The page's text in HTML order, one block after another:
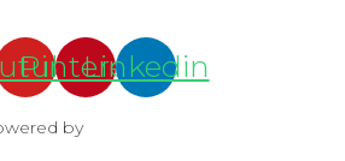
Pinterest
Linkedin
by